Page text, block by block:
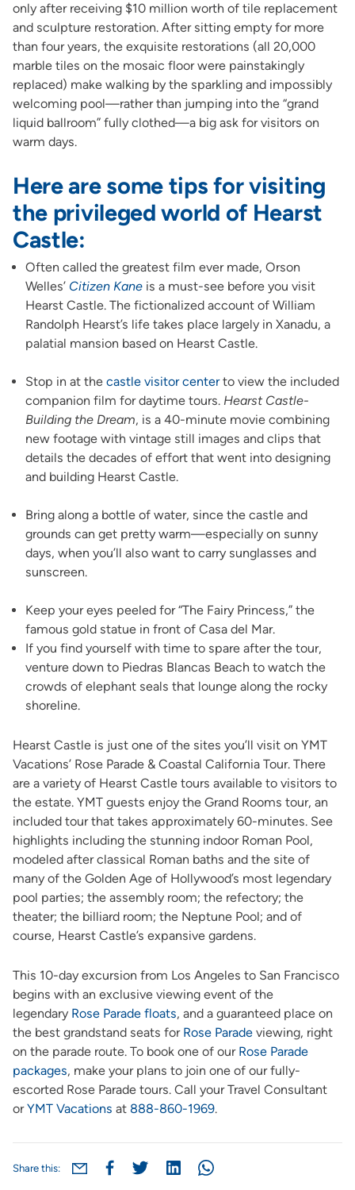
only after receiving $10 million worth of tile replacement
and sculpture restoration. After sitting empty for more
than four years, the exquisite restorations (all 20,000
marble tiles on the mosaic floor were painstakingly
replaced) make walking by the sparkling and impossibly
welcoming pool—rather than jumping into the “grand
liquid ballroom” fully clothed—a big ask for visitors on
warm days.
Here are some tips for visiting
the privileged world of Hearst
Castle:
Often called the greatest film ever made, Orson
Welles’ Citizen Kane is a must-see before you visit
Hearst Castle. The fictionalized account of William
Randolph Hearst’s life takes place largely in Xanadu, a
palatial mansion based on Hearst Castle.
Stop in at thecastle visitor centerto view the included
companion film for daytime tours. Hearst Castle-
Building the Dream, is a 40-minute movie combining
new footage with vintage still images and clips that
details the decades of effort that went into designing
and building Hearst Castle.
Bring along a bottle of water, since the castle and
grounds can get pretty warm—especially on sunny
days, when you’ll also want to carry sunglasses and
sunscreen.
Keep your eyes peeled for “The Fairy Princess,” the
famous gold statue in front of Casa del Mar.
If you find yourself with time to spare after the tour,
venture down to Piedras Blancas Beach to watch the
crowds of elephant seals that lounge along the rocky
shoreline.
Hearst Castle is just one of the sites you’ll visit on YMT
Vacations’ Rose Parade & Coastal California Tour. There
are a variety of Hearst Castle tours available to visitors to
the estate. YMT guests enjoy the Grand Rooms tour, an
included tour that takes approximately 60-minutes. See
highlights including the stunning indoor Roman Pool,
modeled after classical Roman baths and the site of
many of the Golden Age of Hollywood’s most legendary
pool parties; the assembly room; the refectory; the
theater; the billiard room; the Neptune Pool; and of
course, Hearst Castle’s expansive gardens.
This 10-day excursion from Los Angeles to San Francisco
begins with an exclusive viewing event of the
legendary Rose Parade floats, and a guaranteed place on
the best grandstand seats for Rose Paradeviewing, right
on the parade route. To book one of our Rose Parade
packages, make your plans to join one of our fully-
escorted Rose Parade tours. Call your Travel Consultant
orYMT Vacations at 888-860-1969.
Share this: